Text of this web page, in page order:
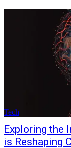
Tech
Exploring the
is Reshaping